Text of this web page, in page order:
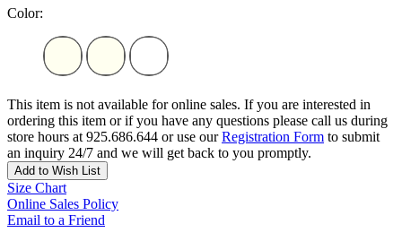
Color:
This item is not available for online sales. If you are interested in
ordering this item or if you have any questions please call us during
store hours at 925.686.644 or use ourRegistration Form to submit
an inquiry 24/7 and we will get back to you promptly.
Add to Wish List
Size Chart
Online Sales Policy
Email to a Friend